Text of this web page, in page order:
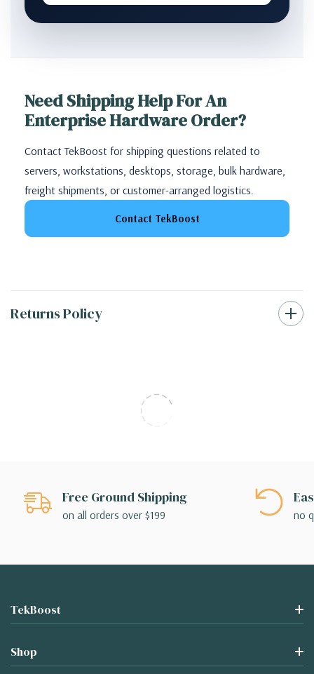
Need Shipping Help For An
Enterprise Hardware Order?
Contact TekBoost for shipping questions related to
servers, workstations, desktops, storage, bulk hardware,
freight shipments, or customer-arranged logistics.
Contact TekBoost
Returns Policy
Free Ground Shipping
on all orders over $199 no
TekBoost
Shop